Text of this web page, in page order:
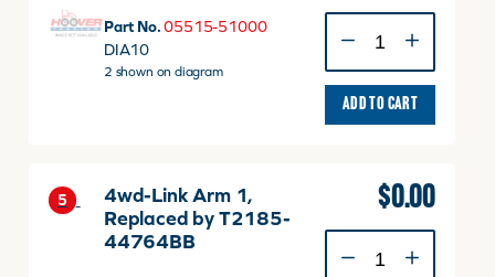
Part No. 05515-51000
DIA10
2 shown on diagram
SNAP
quantity
ADD TO CART
5
4wd-Link Arm 1,
Replaced by T2185-
44764BB
$0.00
Link